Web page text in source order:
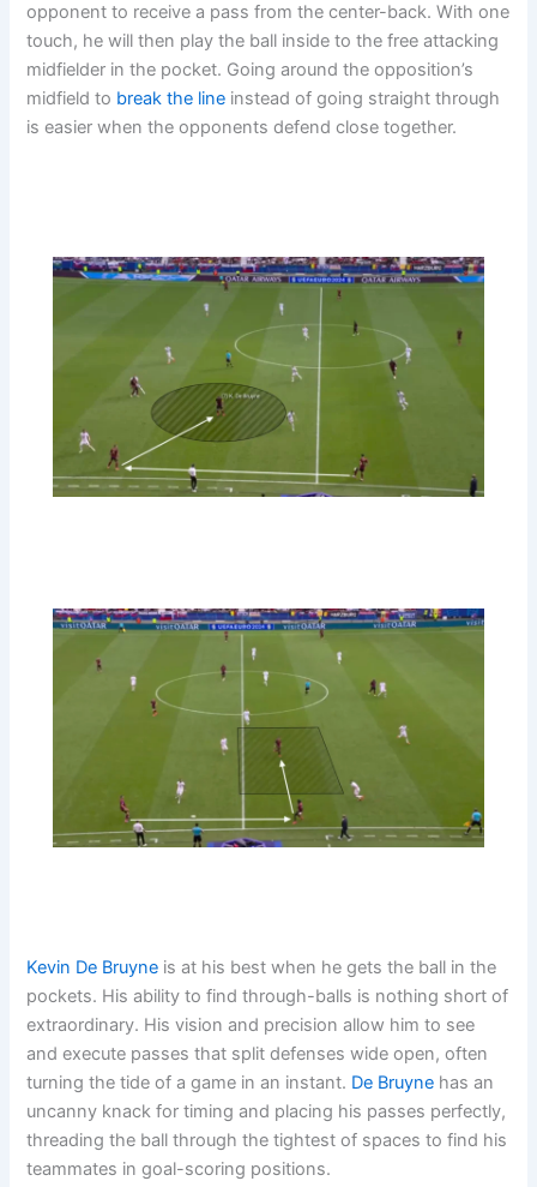
opponent to receive a pass from the center-back. With one
touch, he will then play the ball inside to the free attacking
midfielder in the pocket. Going around the opposition’s
midfield to break the line instead of going straight through
is easier when the opponents defend close together.
Kevin De Bruyne is at his best when he gets the ball in the
pockets. His ability to find through-balls is nothing short of
extraordinary. His vision and precision allow him to see
and execute passes that split defenses wide open, often
turning the tide of a game in an instant. De Bruyne has an
uncanny knack for timing and placing his passes perfectly,
threading the ball through the tightest of spaces to find his
teammates in goal-scoring positions.